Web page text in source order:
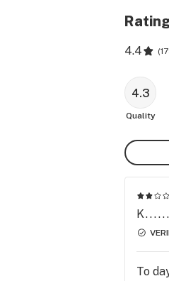
flower,
4.4 (
4.3
Quality
To